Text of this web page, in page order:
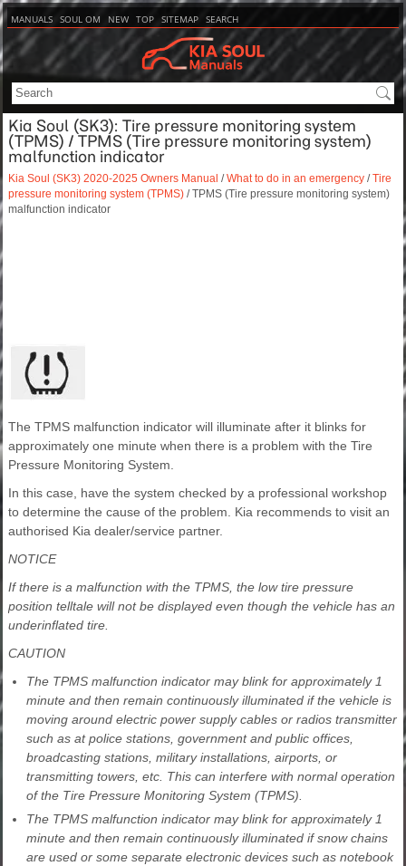
MANUALS SOUL OM NEW TOP SITEMAP SEARCH
Kia Soul (SK3): Tire pressure monitoring system
(TPMS) / TPMS (Tire pressure monitoring system)
malfunction indicator
Kia Soul (SK3) 2020-2025 Owners Manual /What to do in an emergency /Tire
pressure monitoring system (TPMS) / TPMS (Tire pressure monitoring system)
malfunction indicator
The TPMS malfunction indicator will illuminate after it blinks for
approximately one minute when there is a problem with the Tire
Pressure Monitoring System.
In this case, have the system checked by a professional workshop
to determine the cause of the problem. Kia recommends to visit an
authorised Kia dealer/service partner.
NOTICE
If there is a malfunction with the TPMS, the low tire pressure
position telltale will not be displayed even though the vehicle has an
underinflated tire.
CAUTION
The TPMS malfunction indicator may blink for approximately 1
minute and then remain continuously illuminated if the vehicle is
moving around electric power supply cables or radios transmitter
such as at police stations, government and public offices,
broadcasting stations, military installations, airports, or
transmitting towers, etc. This can interfere with normal operation
of the Tire Pressure Monitoring System (TPMS).
The TPMS malfunction indicator may blink for approximately 1
minute and then remain continuously illuminated if snow chains
are used or some separate electronic devices such as notebook